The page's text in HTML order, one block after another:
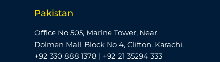
Pakistan
Office No 505, Marine Tower, Near
Dolmen Mall, Block No 4, Clifton, Karachi.
+92 330 888 1378 | +92 21 35294 333